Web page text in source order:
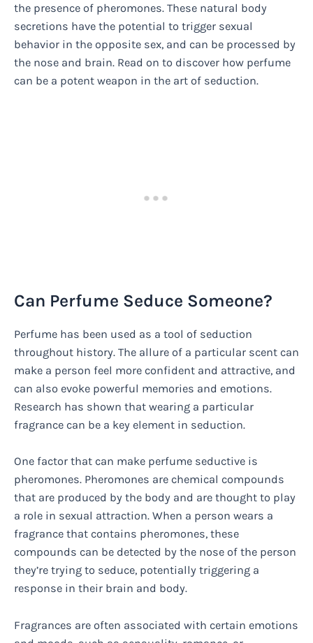
the presence of pheromones. These natural body
secretions have the potential to trigger sexual
behavior in the opposite sex, and can be processed by
the nose and brain. Read on to discover how perfume
can be a potent weapon in the art of seduction.
Can Perfume Seduce Someone?
Perfume has been used as a tool of seduction
throughout history. The allure of a particular scent can
make a person feel more confident and attractive, and
can also evoke powerful memories and emotions.
Research has shown that wearing a particular
fragrance can be a key element in seduction.
One factor that can make perfume seductive is
pheromones. Pheromones are chemical compounds
that are produced by the body and are thought to play
a role in sexual attraction. When a person wears a
fragrance that contains pheromones, these
compounds can be detected by the nose of the person
they’re trying to seduce, potentially triggering a
response in their brain and body.
Fragrances are often associated with certain emotions